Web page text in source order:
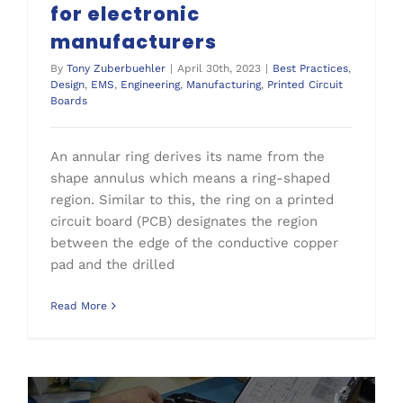
for electronic
manufacturers
By Tony Zuberbuehler | April 30th, 2023 | Best Practices,
Design, EMS, Engineering, Manufacturing, Printed Circuit
Boards
An annular ring derives its name from the
shape annulus which means a ring-shaped
region. Similar to this, the ring on a printed
circuit board (PCB) designates the region
between the edge of the conductive copper
pad and the drilled
Read More